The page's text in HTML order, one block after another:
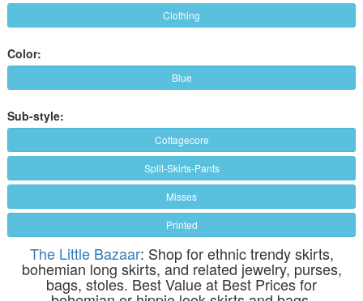
Clothing
Color:
Blue
Sub-style:
Cottagecore
Split-Skirts-Pants
Misses
Printed
The Little Bazaar: Shop for ethnic trendy skirts,
bohemian long skirts, and related jewelry, purses,
bags, stoles. Best Value at Best Prices for